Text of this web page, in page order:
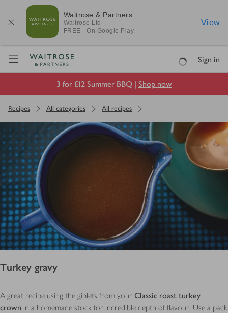
Waitrose & Partners
Waitrose Ltd
FREE - On Google Play
View
Visit Waitrose.com
LoadingSign in
3 for £12 Summer BBQ | Shop now
Recipes All categories All recipes
Turkey gravy
A great recipe using the giblets from your Classic roast turkey
crown in a homemade stock for incredible depth of flavour. Use a pack